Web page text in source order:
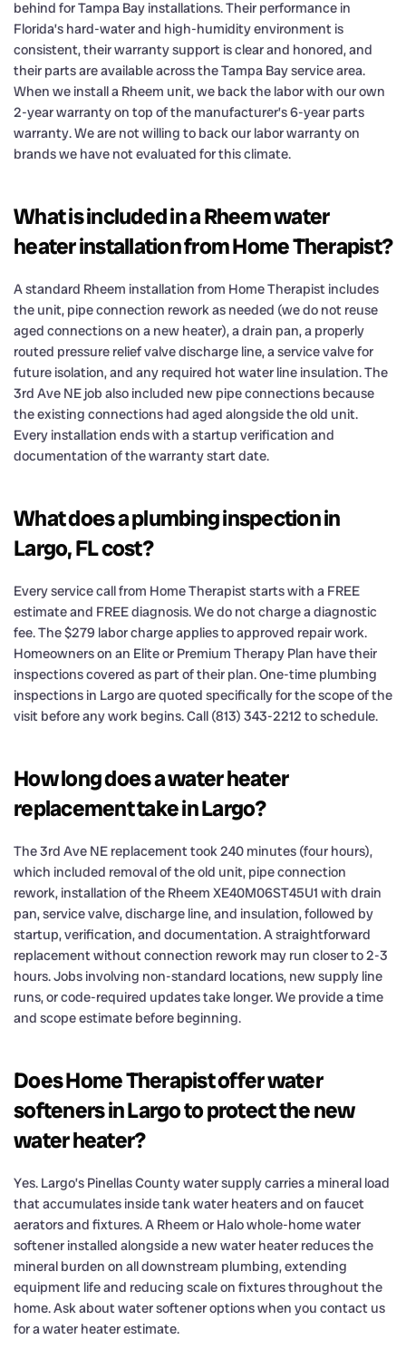
behind for Tampa Bay installations. Their performance in
Florida’s hard-water and high-humidity environment is
consistent, their warranty support is clear and honored, and
their parts are available across the Tampa Bay service area.
When we install a Rheem unit, we back the labor with our own
2-year warranty on top of the manufacturer’s 6-year parts
warranty. We are not willing to back our labor warranty on
brands we have not evaluated for this climate.
What is included in a Rheem water
heater installation from Home Therapist?
A standard Rheem installation from Home Therapist includes
the unit, pipe connection rework as needed (we do not reuse
aged connections on a new heater), a drain pan, a properly
routed pressure relief valve discharge line, a service valve for
future isolation, and any required hot water line insulation. The
3rd Ave NE job also included new pipe connections because
the existing connections had aged alongside the old unit.
Every installation ends with a startup verification and
documentation of the warranty start date.
What does a plumbing inspection in
Largo, FL cost?
Every service call from Home Therapist starts with a FREE
estimate and FREE diagnosis. We do not charge a diagnostic
fee. The $279 labor charge applies to approved repair work.
Homeowners on an Elite or Premium Therapy Plan have their
inspections covered as part of their plan. One-time plumbing
inspections in Largo are quoted specifically for the scope of the
visit before any work begins. Call (813) 343-2212 to schedule.
How long does a water heater
replacement take in Largo?
The 3rd Ave NE replacement took 240 minutes (four hours),
which included removal of the old unit, pipe connection
rework, installation of the Rheem XE40M06ST45U1 with drain
pan, service valve, discharge line, and insulation, followed by
startup, verification, and documentation. A straightforward
replacement without connection rework may run closer to 2-3
hours. Jobs involving non-standard locations, new supply line
runs, or code-required updates take longer. We provide a time
and scope estimate before beginning.
Does Home Therapist offer water
softeners in Largo to protect the new
water heater?
Yes. Largo’s Pinellas County water supply carries a mineral load
that accumulates inside tank water heaters and on faucet
aerators and fixtures. A Rheem or Halo whole-home water
softener installed alongside a new water heater reduces the
mineral burden on all downstream plumbing, extending
equipment life and reducing scale on fixtures throughout the
home. Ask about water softener options when you contact us
for a water heater estimate.